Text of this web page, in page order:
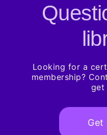
Looking for a
membership?
get
Get